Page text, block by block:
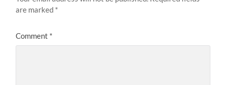
are marked *
Comment *